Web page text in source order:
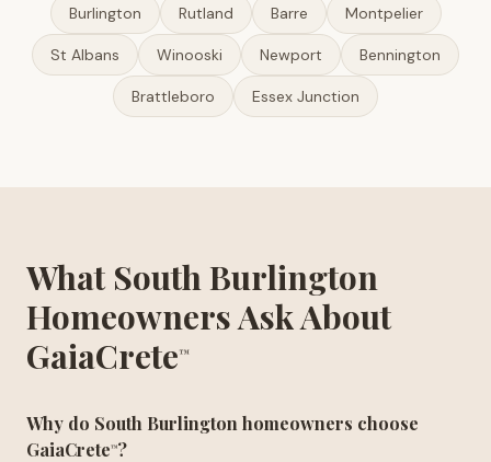
Burlington Rutland Barre Montpelier
St Albans Winooski Newport Bennington
Brattleboro Essex Junction
What South Burlington
Homeowners Ask About
GaiaCrete™
Why do South Burlington homeowners choose
GaiaCrete™?